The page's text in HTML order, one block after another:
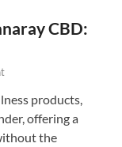
CBD:
products,
offering a
the